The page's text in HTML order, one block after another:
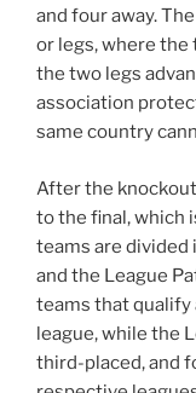
and four away.
or legs, where the
the two legs
association
same country
After the
to the final, which
teams are divided
and the League
teams that
league, while the
third-placed, and